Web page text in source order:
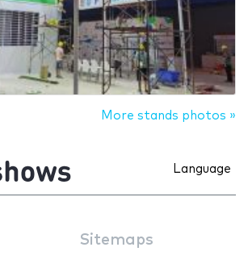
More stands photos »
Language
Sitemaps